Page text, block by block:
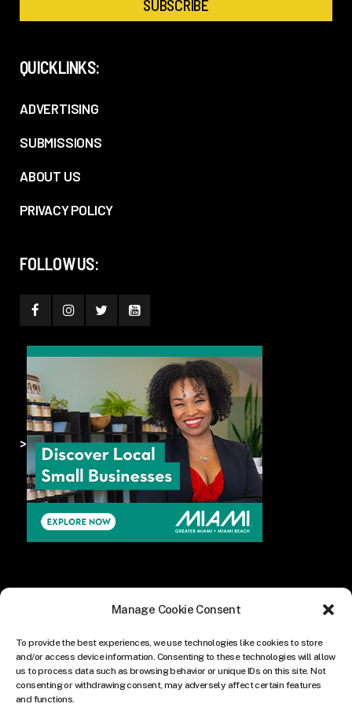
Manage Cookie Consent
To provide the best experiences, we use technologies like cookies to store
and/or access device information. Consenting to these technologies will allow
us to process data such as browsing behavior or unique IDs on this site. Not
consenting or withdrawing consent, may adversely affect certain features
and functions.
QUICKLINKS:
ADVERTISING
SUBMISSIONS
ABOUT US
PRIVACY POLICY
FOLLOW US:
>